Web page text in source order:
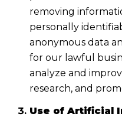
removing
personally
anonymous data
for our lawful
analyze and
research, and
Use of Artificial